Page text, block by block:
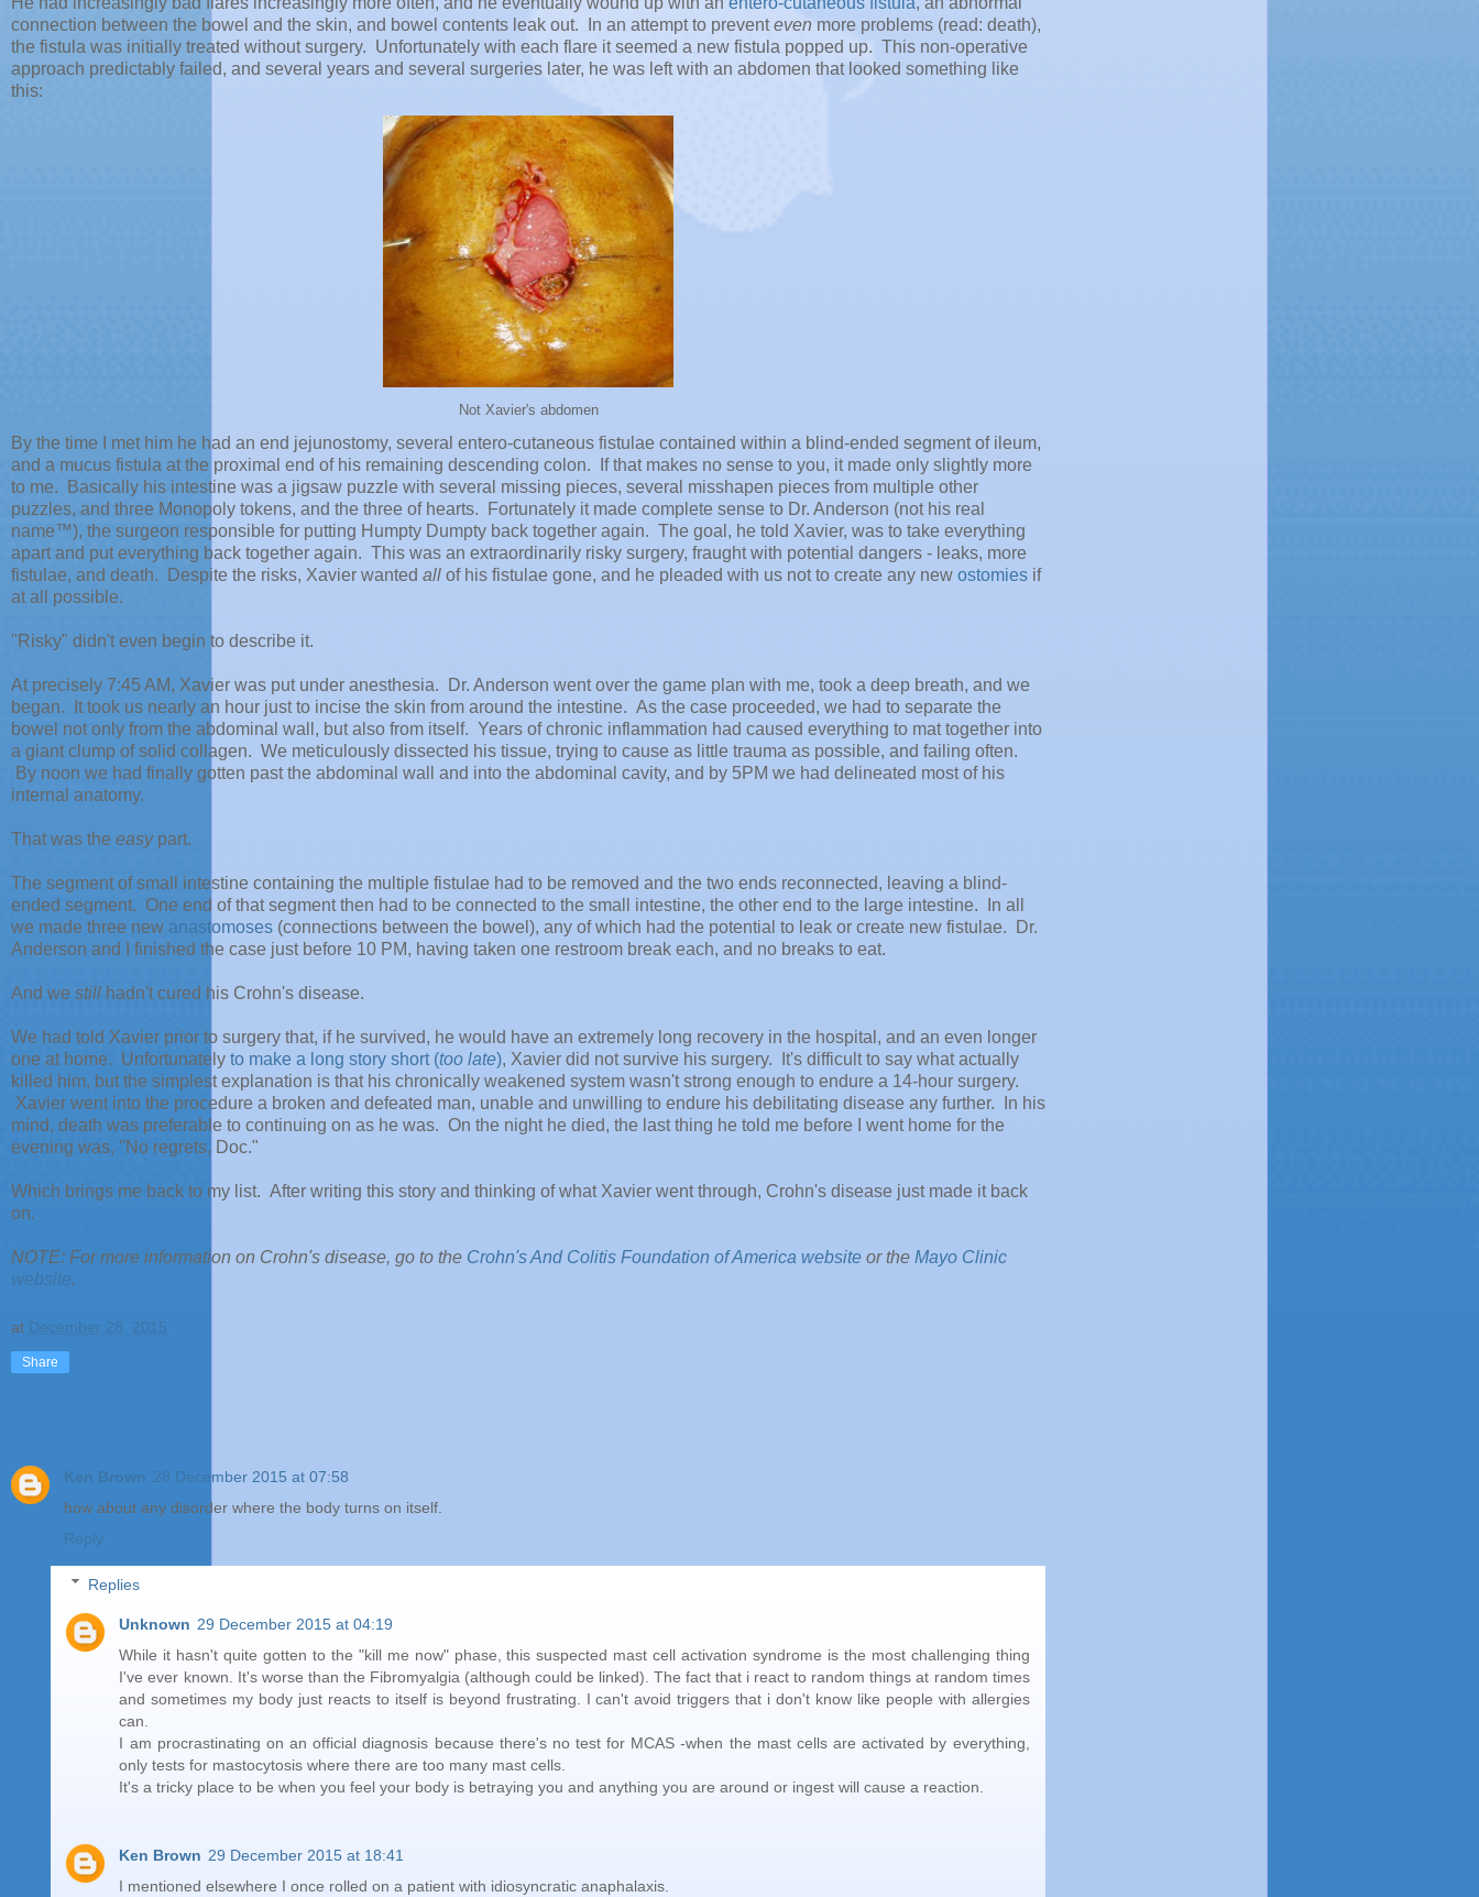
connection between the bowel and the skin, and bowel contents leak out. In an attempt to preventeven more problems (read: death),
the fistula was initially treated without surgery. Unfortunately with each flare it seemed a new fistula popped up. This non-operative
approach predictably failed, and several years and several surgeries later, he was left with an abdomen that looked something like
this:
Not Xavier's abdomen
By the time I met him he had an end jejunostomy, several entero-cutaneous fistulae contained within a blind-ended segment of ileum,
and a mucus fistula at the proximal end of his remaining descending colon. If that makes no sense to you, it made only slightly more
to me. Basically his intestine was a jigsaw puzzle with several missing pieces, several misshapen pieces from multiple other
puzzles, and three Monopoly tokens, and the three of hearts. Fortunately it made complete sense to Dr. Anderson (not his real
name™), the surgeon responsible for putting Humpty Dumpty back together again. The goal, he told Xavier, was to take everything
apart and put everything back together again. This was an extraordinarily risky surgery, fraught with potential dangers - leaks, more
fistulae, and death. Despite the risks, Xavier wanted all of his fistulae gone, and he pleaded with us not to create any new ostomies if
at all possible.
"Risky" didn't even begin to describe it.
At precisely 7:45 AM, Xavier was put under anesthesia. Dr. Anderson went over the game plan with me, took a deep breath, and we
began. It took us nearly an hour just to incise the skin from around the intestine. As the case proceeded, we had to separate the
bowel not only from the abdominal wall, but also from itself. Years of chronic inflammation had caused everything to mat together into
a giant clump of solid collagen. We meticulously dissected his tissue, trying to cause as little trauma as possible, and failing often.
By noon we had finally gotten past the abdominal wall and into the abdominal cavity, and by 5PM we had delineated most of his
internal anatomy.
That was the easypart.
The segment of small intestine containing the multiple fistulae had to be removed and the two ends reconnected, leaving a blind-
ended segment. One end of that segment then had to be connected to the small intestine, the other end to the large intestine. In all
we made three new anastomoses (connections between the bowel), any of which had the potential to leak or create new fistulae. Dr.
Anderson and I finished the case just before 10 PM, having taken one restroom break each, and no breaks to eat.
And we still hadn't cured his Crohn's disease.
We had told Xavier prior to surgery that, if he survived, he would have an extremely long recovery in the hospital, and an even longer
one at home. Unfortunately to make a long story short (too late), Xavier did not survive his surgery. It's difficult to say what actually
killed him, but the simplest explanation is that his chronically weakened system wasn't strong enough to endure a 14-hour surgery.
Xavier went into the procedure a broken and defeated man, unable and unwilling to endure his debilitating disease any further. In his
mind, death was preferable to continuing on as he was. On the night he died, the last thing he told me before I went home for the
evening was, "No regrets, Doc."
Which brings me back to my list. After writing this story and thinking of what Xavier went through, Crohn's disease just made it back
on.
NOTE: For more information on Crohn's disease, go to the Crohn's And Colitis Foundation of America website or the Mayo Clinic
website.
at December 28, 2015
Share
Ken Brown 28 December 2015 at 07:58
how about any disorder where the body turns on itself.
Reply
Replies
Unknown 29 December 2015 at 04:19
While it hasn't quite gotten to the "kill me now" phase, this suspected mast cell activation syndrome is the most challenging thing
I've ever known. It's worse than the Fibromyalgia (although could be linked). The fact that i react to random things at random times
and sometimes my body just reacts to itself is beyond frustrating. I can't avoid triggers that i don't know like people with allergies
can.
I am procrastinating on an official diagnosis because there's no test for MCAS -when the mast cells are activated by everything,
only tests for mastocytosis where there are too many mast cells.
It's a tricky place to be when you feel your body is betraying you and anything you are around or ingest will cause a reaction.
Ken Brown 29 December 2015 at 18:41
I mentioned elsewhere I once rolled on a patient with idiosyncratic anaphalaxis.